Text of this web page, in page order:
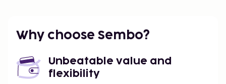
deposits may not include tax and are subject to
Why choose Sembo?
Unbeatable value and
flexibility